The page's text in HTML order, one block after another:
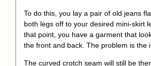
To do this, you lay a pair of old jeans
both legs off to your desired mini-skirt
that point, you have a garment that
the front and back. The problem is the
The curved crotch seam will still be